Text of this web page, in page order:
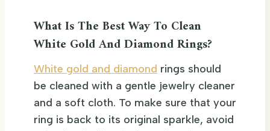
What Is The Best Way To Clean
White Gold And Diamond Rings?
White gold and diamond rings should
be cleaned with a gentle jewelry cleaner
and a soft cloth. To make sure that your
ring is back to its original sparkle, avoid